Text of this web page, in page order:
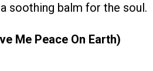
soothing balm for the soul.
Me Peace On Earth)